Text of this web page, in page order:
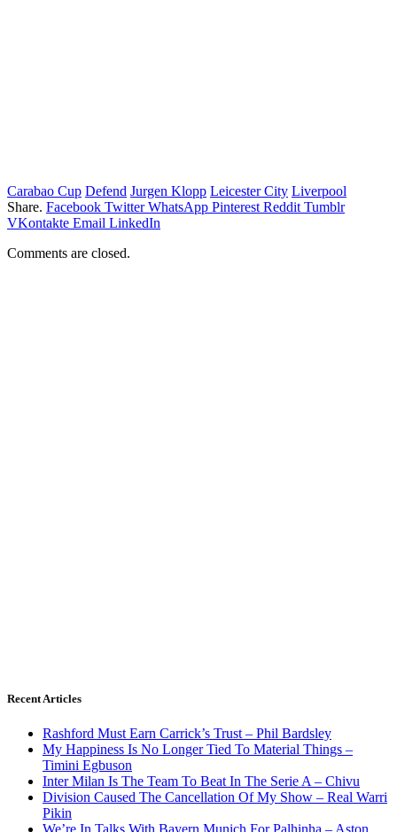
Carabao Cup Defend Jurgen Klopp Leicester City Liverpool
Share. Facebook Twitter WhatsApp Pinterest Reddit Tumblr
VKontakte Email LinkedIn
Comments are closed.
Recent Articles
Rashford Must Earn Carrick’s Trust – Phil Bardsley
My Happiness Is No Longer Tied To Material Things –
Timini Egbuson
Inter Milan Is The Team To Beat In The Serie A – Chivu
Division Caused The Cancellation Of My Show – Real Warri
Pikin